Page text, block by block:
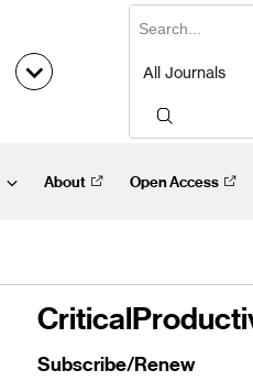
About Open Access
Subscribe/Renew